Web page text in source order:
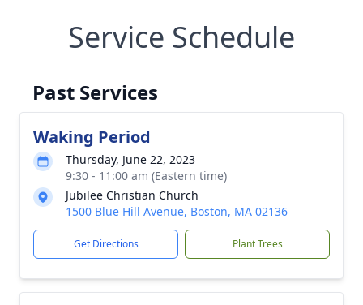
Service Schedule
Past Services
Waking Period
Thursday, June 22, 2023
9:30 - 11:00 am (Eastern time)
Jubilee Christian Church
1500 Blue Hill Avenue, Boston, MA 02136
Get Directions Plant Trees